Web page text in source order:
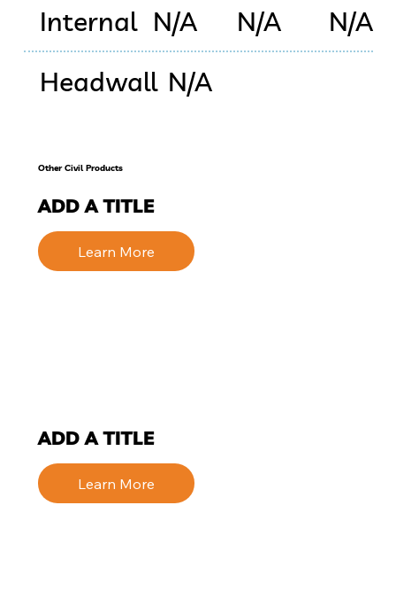
Internal N/A
N/A
N/A
Headwall N/A
Other Civil Products
ADD A TITLE
Learn More
ADD A TITLE
Learn More